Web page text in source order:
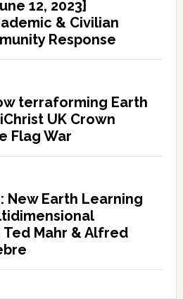
12, 2023]
& Civilian
Response
terraforming Earth
UK Crown
Flag War
New Earth Learning
Mahr & Alfred